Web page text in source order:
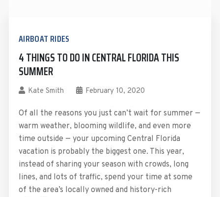
AIRBOAT RIDES
4 THINGS TO DO IN CENTRAL FLORIDA THIS
SUMMER
Kate Smith February 10, 2020
Of all the reasons you just can’t wait for summer —
warm weather, blooming wildlife, and even more
time outside — your upcoming Central Florida
vacation is probably the biggest one. This year,
instead of sharing your season with crowds, long
lines, and lots of traffic, spend your time at some
of the area’s locally owned and history-rich